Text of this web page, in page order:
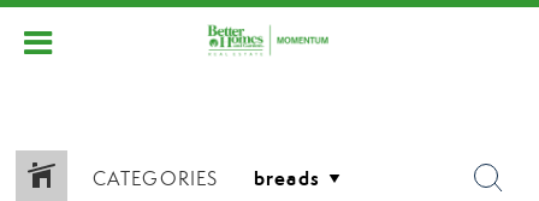
CATEGORIES